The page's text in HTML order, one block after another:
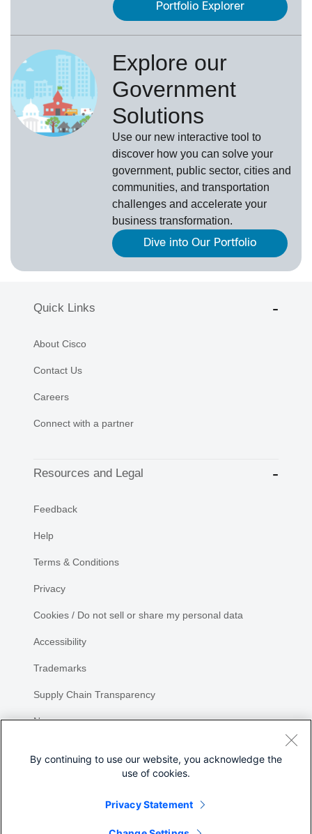
Portfolio Explorer
Explore our
Government
Solutions
Use our new interactive tool to
discover how you can solve your
government, public sector, cities and
communities, and transportation
challenges and accelerate your
business transformation.
Dive into Our Portfolio
Quick Links
About Cisco
Contact Us
Careers
Connect with a partner
Resources and Legal
Feedback
Help
Terms & Conditions
Privacy
Cookies / Do not sell or share my personal data
Accessibility
Trademarks
Supply Chain Transparency
Newsroom
By continuing to use our website, you acknowledge the
use of cookies.
Privacy Statement